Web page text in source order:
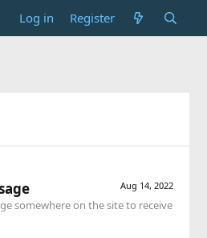
Log in Register
Aug 14, 2022
somewhere on the site to receive